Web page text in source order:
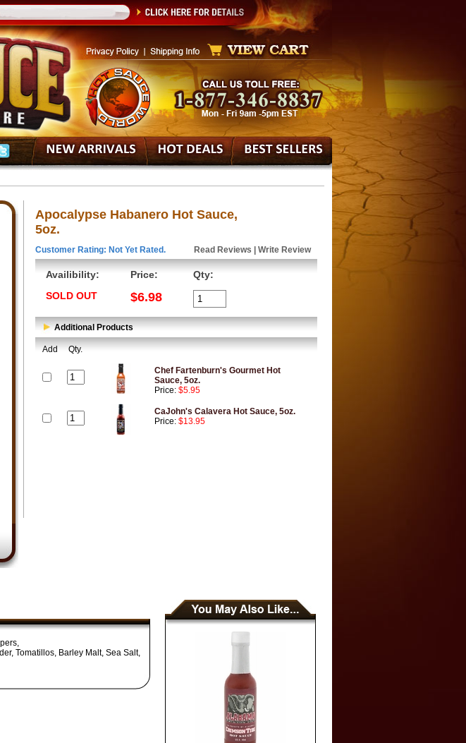
Apocalypse Habanero Hot Sauce,
5oz.
Customer Rating: Not Yet Rated. Read Reviews Write Review
Availibility:
SOLD OUT
Price:
$6.98
Qty:
Additional Products
Add Qty.
Chef Fartenburn's Gourmet Hot
Sauce, 5oz.
Price: $5.95
CaJohn's Calavera Hot Sauce, 5oz.
Price: $13.95
Tomatillos, Barley Malt, Sea Salt,